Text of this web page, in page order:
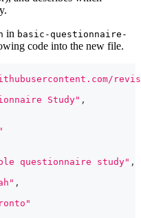
in basic-questionnaire-
code into the new file.
Study" ,
questionnaire study" ,
,